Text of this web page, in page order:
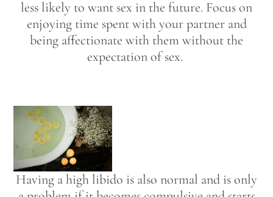
less likely to want sex in the future. Focus on
enjoying time spent with your partner and
being affectionate with them without the
expectation of sex.
Having a high libido is also normal and is only